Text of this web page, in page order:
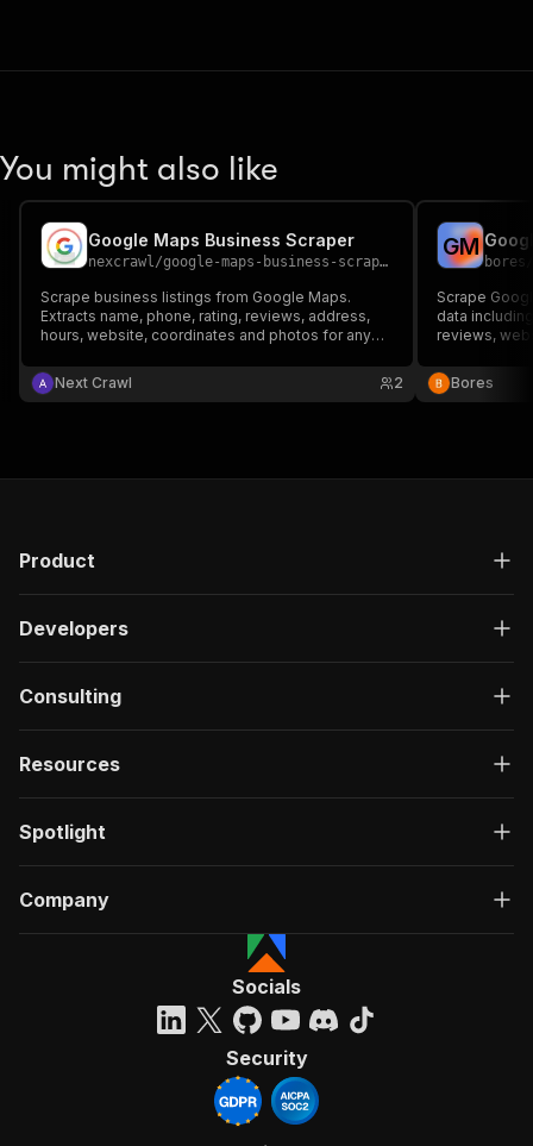
You might also like
Google Maps Business Scraper
nexcrawl/google-maps-business-scraper
Scrape business listings from Google Maps.
Extracts name, phone, rating, reviews, address,
hours, website, coordinates and photos for any
Next Crawl
2
GM
bores
Scrape
data
reviews,
Bores
Product
Developers
Consulting
Resources
Spotlight
Company
Socials
Security